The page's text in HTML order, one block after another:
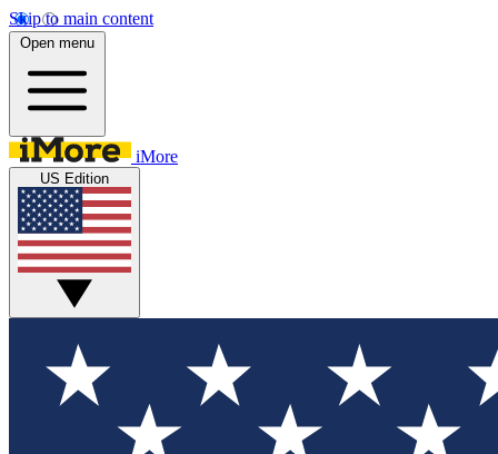
Skip to main content
Open menu
iMore
US Edition